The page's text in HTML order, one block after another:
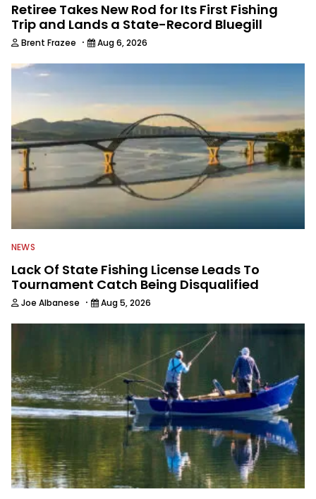
Retiree Takes New Rod for Its First Fishing
Trip and Lands a State-Record Bluegill
Brent Frazee · Aug 6, 2026
NEWS
Lack Of State Fishing License Leads To
Tournament Catch Being Disqualified
Joe Albanese · Aug 5, 2026